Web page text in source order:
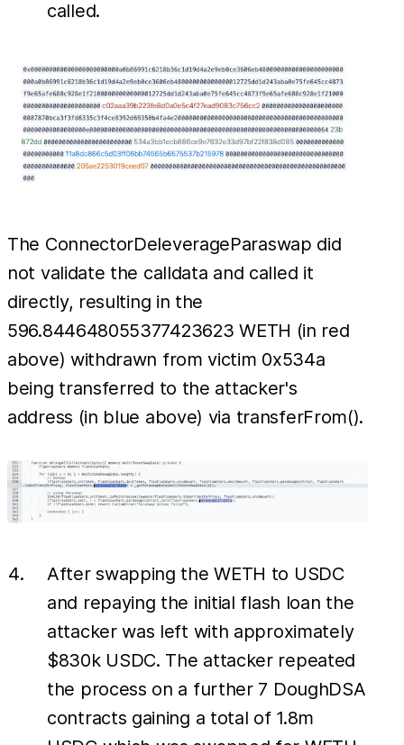
called.
The ConnectorDeleverageParaswap did
not validate the calldata and called it
directly, resulting in the
596.844648055377423623 WETH (in red
above) withdrawn from victim 0x534a
being transferred to the attacker's
address (in blue above) via transferFrom().
After swapping the WETH to USDC
and repaying the initial flash loan the
attacker was left with approximately
$830k USDC. The attacker repeated
the process on a further 7 DoughDSA
contracts gaining a total of 1.8m